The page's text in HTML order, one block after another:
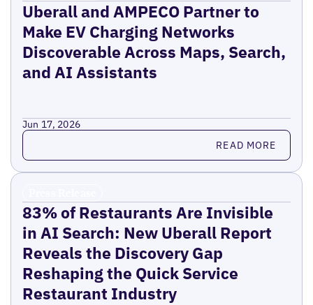
Uberall and AMPECO Partner to
Make EV Charging Networks
Discoverable Across Maps, Search,
and AI Assistants
Jun 17, 2026
Read more READ MORE
83% of Restaurants Are Invisible
in AI Search: New Uberall Report
Reveals the Discovery Gap
Reshaping the Quick Service
Restaurant Industry